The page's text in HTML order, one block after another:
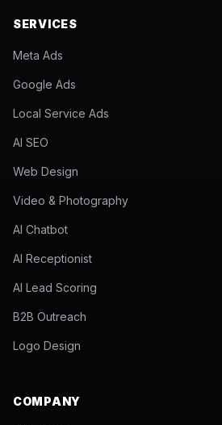
SERVICES
Meta Ads
Google Ads
Local Service Ads
AI SEO
Web Design
Video & Photography
AI Chatbot
AI Receptionist
AI Lead Scoring
B2B Outreach
Logo Design
COMPANY